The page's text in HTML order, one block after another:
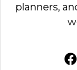
planners,